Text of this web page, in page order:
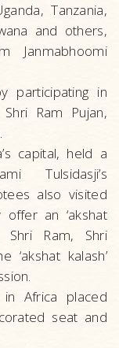
Tanzania,
and others,
Janmabhoomi
participating in
Ram Pujan,
capital, held a
Tulsidasji’s
also visited
an ‘akshat
Shri Ram, Shri
‘akshat kalash’
Africa placed
seat and